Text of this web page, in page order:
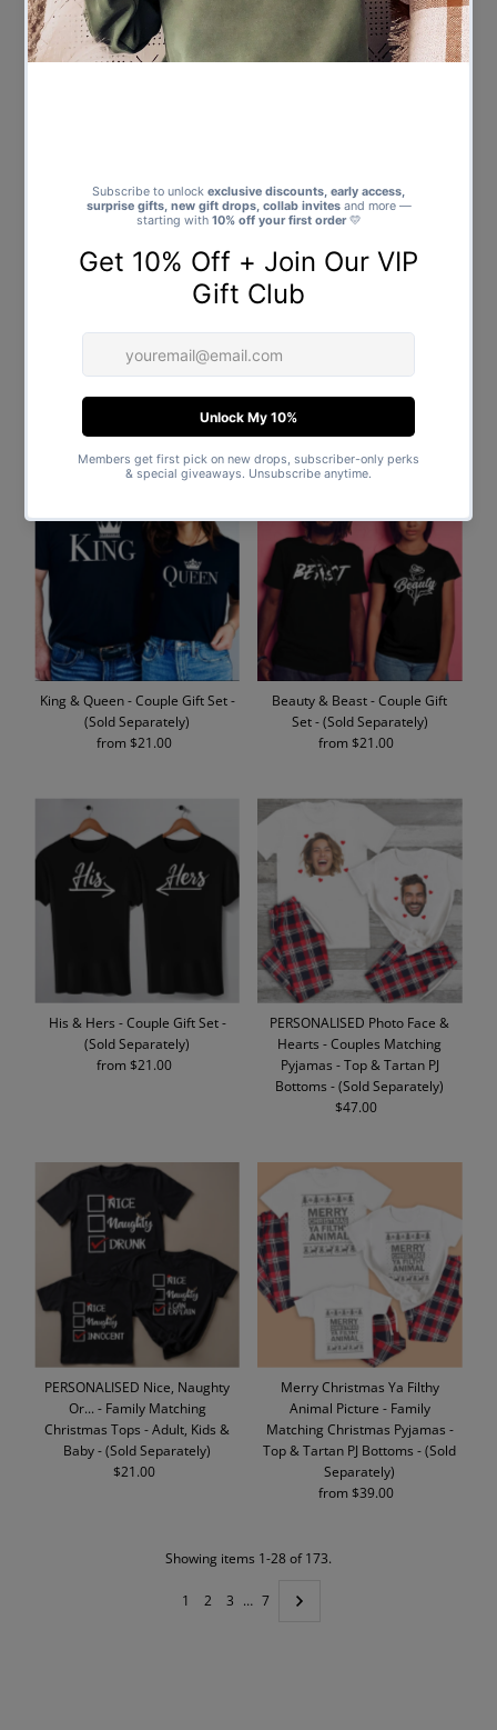
Tartan PJ Bottoms - (Sold
Separately)
Regular
from $39.00
Top & Tartan PJ Bottoms - (Sold
Separately)
Regular
$47.00
First Christmas As a - Family
Matching Christmas Pyjamas -
Top & Tartan PJ Bottoms - (Sold
Separately)
Price
Merry Christmas Antlers -
Family Matching Christmas
Pyjamas - Top & Tartan PJ
Bottoms - (Sold Separately)
Price
King & Queen - Couple Gift Set -
(Sold Separately)
Regular
from $21.00
Beauty & Beast - Couple Gift
Set - (Sold Separately)
Regular
from $21.00
His & Hers - Couple Gift Set -
(Sold Separately)
Regular
from $21.00
PERSONALISED Photo Face &
Hearts - Couples Matching
Pyjamas - Top & Tartan PJ
Bottoms - (Sold Separately)
Regular
$47.00
PERSONALISED Nice, Naughty
Or... - Family Matching
Christmas Tops - Adult, Kids &
Baby - (Sold Separately)
Regular
$21.00
Merry Christmas Ya Filthy
Animal Picture - Family
Matching Christmas Pyjamas -
Top & Tartan PJ Bottoms - (Sold
Separately)
Regular
from $39.00
Showing items 1-28 of 173.
1 2 3 … 7